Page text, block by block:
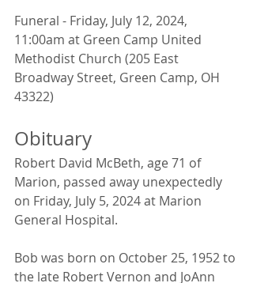
Funeral - Friday, July 12, 2024,
11:00am at Green Camp United
Methodist Church (205 East
Broadway Street, Green Camp, OH
43322)
Obituary
Robert David McBeth, age 71 of
Marion, passed away unexpectedly
on Friday, July 5, 2024 at Marion
General Hospital.
Bob was born on October 25, 1952 to
the late Robert Vernon and JoAnn